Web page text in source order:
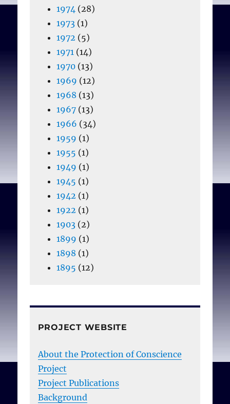
1974 (28)
1973(1)
1972 (5)
1971 (14)
1970(13)
1969 (12)
1968 (13)
1967(13)
1966 (34)
1959 (1)
1955 (1)
1949 (1)
1945 (1)
1942 (1)
1922 (1)
1903(2)
1899 (1)
1898 (1)
1895 (12)
PROJECT WEBSITE
About the Protection of Conscience
Project
Project Publications
Background